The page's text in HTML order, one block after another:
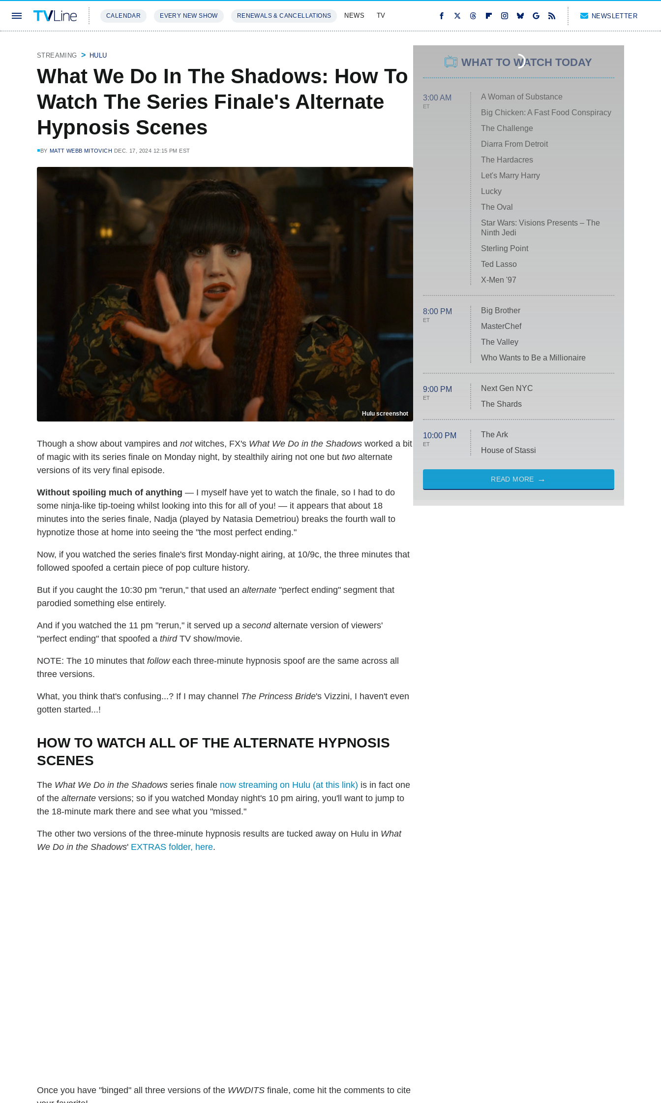
CALENDAR EVERY NEW SHOW RENEWALS & CANCELLATIONS NEWS TV NEWSLETTER
STREAMING HULU
What We Do In The Shadows: How To
Watch The Series Finale's Alternate
Hypnosis Scenes
BY MATT WEBB MITOVICH DEC. 17, 2024 12:15 PM EST
Hulu screenshot
Though a show about vampires and notwitches, FX's What We Do in the Shadows worked a bit
of magic with its series finale on Monday night, by stealthily airing not one but two alternate
versions of its very final episode.
Without spoiling much of anything — I myself have yet to watch the finale, so I had to do
some ninja-like tip-toeing whilst looking into this for all of you! — it appears that about 18
minutes into the series finale, Nadja (played by Natasia Demetriou) breaks the fourth wall to
hypnotize those at home into seeing the "the most perfect ending."
Now, if you watched the series finale's first Monday-night airing, at 10/9c, the three minutes that
followed spoofed a certain piece of pop culture history.
But if you caught the 10:30 pm "rerun," that used an alternate "perfect ending" segment that
parodied something else entirely.
And if you watched the 11 pm "rerun," it served up a secondalternate version of viewers'
"perfect ending" that spoofed a thirdTV show/movie.
NOTE: The 10 minutes that followeach three-minute hypnosis spoof are the same across all
three versions.
What, you think that's confusing...? If I may channel The Princess Bride's Vizzini, I haven't even
gotten started...!
HOW TO WATCH ALL OF THE ALTERNATE HYPNOSIS
SCENES
The What We Do in the Shadows series finale now streaming on Hulu (at this link) is in fact one
of the alternate versions; so if you watched Monday night's 10 pm airing, you'll want to jump to
the 18-minute mark there and see what you "missed."
The other two versions of the three-minute hypnosis results are tucked away on Hulu in What
We Do in the Shadows' EXTRAS folder, here.
Once you have "binged" all three versions of the WWDITS finale, come hit the comments to cite
WHAT TO WATCH TODAY
3:00 AM
ET
A Woman of Substance
Big Chicken: A Fast Food Conspiracy
The Challenge
Diarra From Detroit
The Hardacres
Let's Marry Harry
Lucky
The Oval
Star Wars: Visions Presents – The
Ninth Jedi
Sterling Point
Ted Lasso
X-Men '97
8:00 PM
ET
Big Brother
MasterChef
The Valley
Who Wants to Be a Millionaire
9:00 PM
ET
Next Gen NYC
The Shards
10:00 PM
ET
The Ark
House of Stassi
READ MORE